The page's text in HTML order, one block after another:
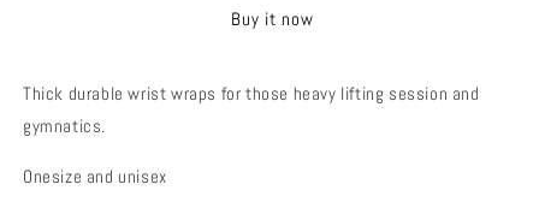
Buy it now
Thick durable wrist wraps for those heavy lifting session and
gymnatics.
Onesize and unisex